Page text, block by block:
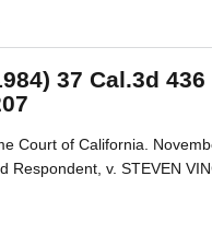
37 Cal.3d
Court of California.
Respondent, v. STEVEN